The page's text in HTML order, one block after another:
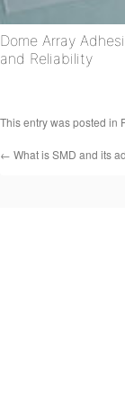
Dome Array
and Reliability
This entry was posted in
← What is SMD and its